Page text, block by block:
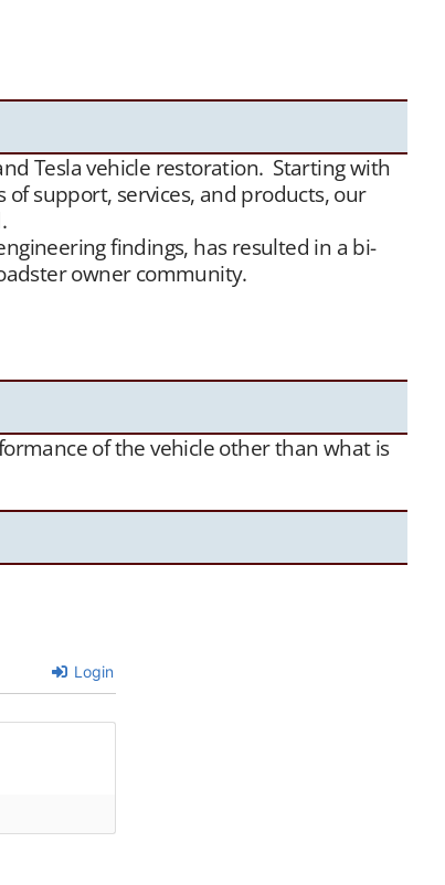
Tesla vehicle restoration. Starting with
of support, services, and products, our
findings, has resulted in a bi-
owner community.
of the vehicle other than what is
Login